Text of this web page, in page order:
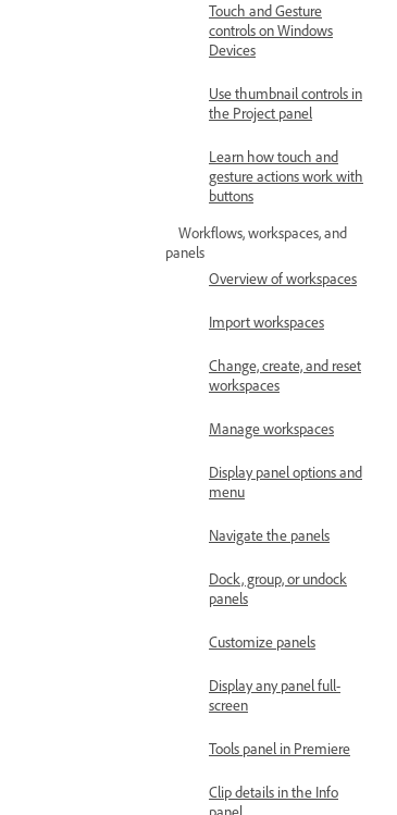
Touch and Gesture
controls on Windows
Devices
Use thumbnail controls in
the Project panel
Learn how touch and
gesture actions work with
buttons
Workflows, workspaces, and
panels
Overview of workspaces
Import workspaces
Change, create, and reset
workspaces
Manage workspaces
Display panel options and
menu
Navigate the panels
Dock, group, or undock
panels
Customize panels
Display any panel full-
screen
Tools panel in Premiere
Clip details in the Info
panel